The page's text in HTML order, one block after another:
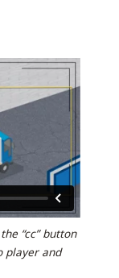
“cc” button
player and